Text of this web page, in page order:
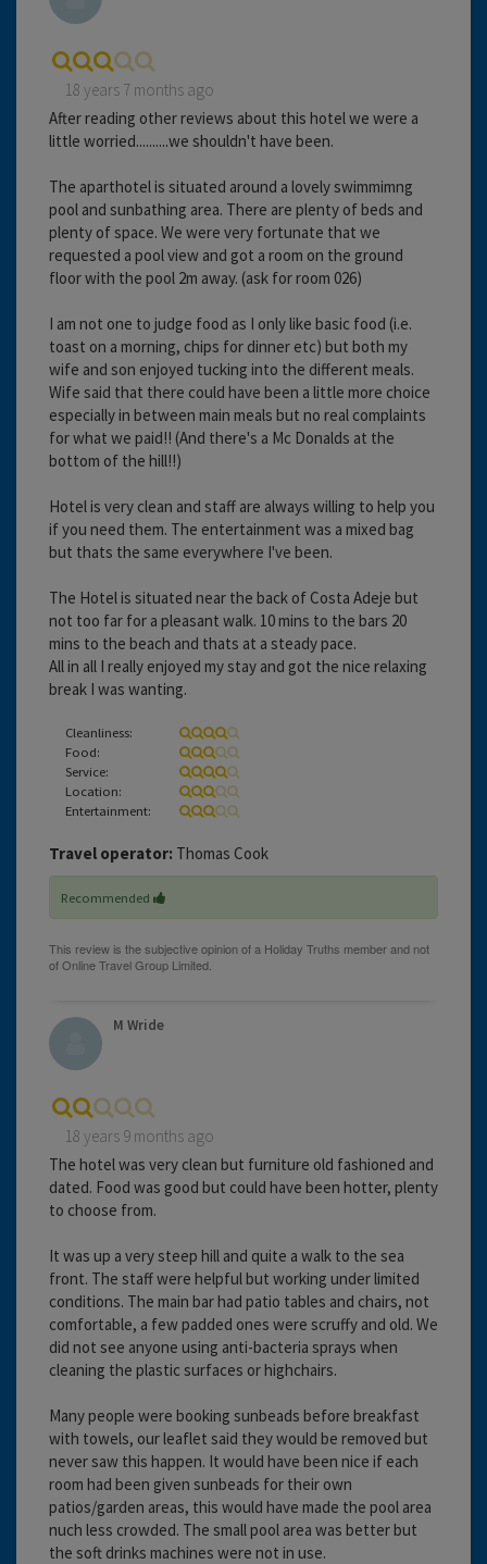
18 years 7 months ago
After reading other reviews about this hotel we were a
little worried..........we shouldn't have been.
The aparthotel is situated around a lovely swimmimng
pool and sunbathing area. There are plenty of beds and
plenty of space. We were very fortunate that we
requested a pool view and got a room on the ground
floor with the pool 2m away. (ask for room 026)
I am not one to judge food as I only like basic food (i.e.
toast on a morning, chips for dinner etc) but both my
wife and son enjoyed tucking into the different meals.
Wife said that there could have been a little more choice
especially in between main meals but no real complaints
for what we paid!! (And there's a Mc Donalds at the
bottom of the hill!!)
Hotel is very clean and staff are always willing to help you
if you need them. The entertainment was a mixed bag
but thats the same everywhere I've been.
The Hotel is situated near the back of Costa Adeje but
not too far for a pleasant walk. 10 mins to the bars 20
mins to the beach and thats at a steady pace.
All in all I really enjoyed my stay and got the nice relaxing
break I was wanting.
Cleanliness:
Food:
Service:
Location:
Entertainment:
Travel operator: Thomas Cook
Recommended
M Wride
18 years 9 months ago
The hotel was very clean but furniture old fashioned and
dated. Food was good but could have been hotter, plenty
to choose from.
It was up a very steep hill and quite a walk to the sea
front. The staff were helpful but working under limited
conditions. The main bar had patio tables and chairs, not
comfortable, a few padded ones were scruffy and old. We
did not see anyone using anti-bacteria sprays when
cleaning the plastic surfaces or highchairs.
Many people were booking sunbeads before breakfast
with towels, our leaflet said they would be removed but
never saw this happen. It would have been nice if each
room had been given sunbeads for their own
patios/garden areas, this would have made the pool area
nuch less crowded. The small pool area was better but
the soft drinks machines were not in use.